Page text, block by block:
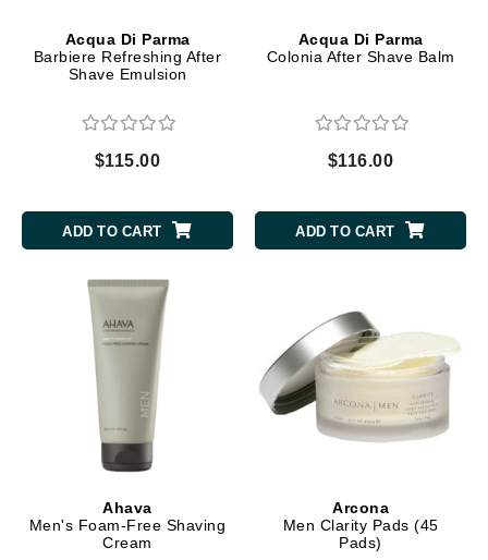
Acqua Di Parma
Barbiere Refreshing After
Shave Emulsion
$115.00
ADD TO CART
Acqua Di Parma
Colonia After Shave Balm
$116.00
ADD TO CART
Ahava
Men's Foam-Free Shaving
Cream
Arcona
Men Clarity Pads (45
Pads)